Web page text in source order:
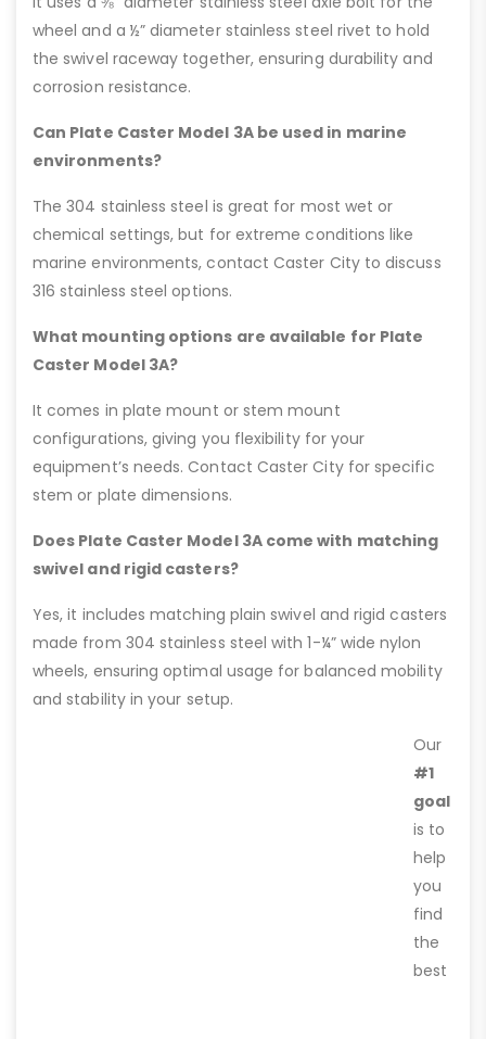
wheel and a ½” diameter stainless steel rivet to hold
the swivel raceway together, ensuring durability and
corrosion resistance.
Can Plate Caster Model 3A be used in marine
environments?
The 304 stainless steel is great for most wet or
chemical settings, but for extreme conditions like
marine environments, contact Caster City to discuss
316 stainless steel options.
What mounting options are available for Plate
Caster Model 3A?
It comes in plate mount or stem mount
configurations, giving you flexibility for your
equipment’s needs. Contact Caster City for specific
stem or plate dimensions.
Does Plate Caster Model 3A come with matching
swivel and rigid casters?
Yes, it includes matching plain swivel and rigid casters
made from 304 stainless steel with 1-¼” wide nylon
wheels, ensuring optimal usage for balanced mobility
and stability in your setup.
Our
#1
goal
is to
help
you
find
the
best